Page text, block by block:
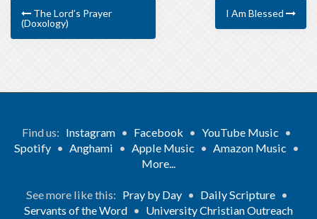
The Lord’s Prayer
(Doxology)
I Am Blessed
Find us: Instagram • Facebook • YouTube Music •
Spotify • Anghami • Apple Music • Amazon Music •
More...
See more like this: Pray by Day • Daily Scripture •
Servants of the Word • University Christian Outreach